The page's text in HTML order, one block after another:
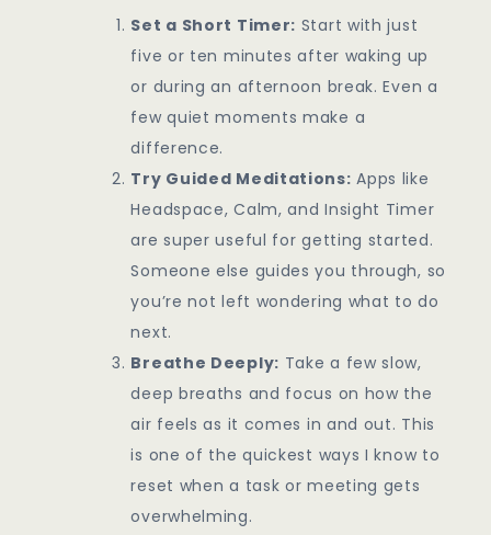
Set a Short Timer: Start with just
five or ten minutes after waking up
or during an afternoon break. Even a
few quiet moments make a
difference.
Try Guided Meditations: Apps like
Headspace, Calm, and Insight Timer
are super useful for getting started.
Someone else guides you through, so
you’re not left wondering what to do
next.
Breathe Deeply: Take a few slow,
deep breaths and focus on how the
air feels as it comes in and out. This
is one of the quickest ways I know to
reset when a task or meeting gets
overwhelming.